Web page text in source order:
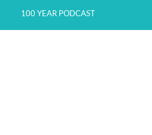
100 YEAR PODCAST